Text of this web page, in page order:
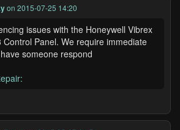
on 2015-07-25 14:20
issues with the Honeywell Vibrex
Panel. We require immediate
someone respond